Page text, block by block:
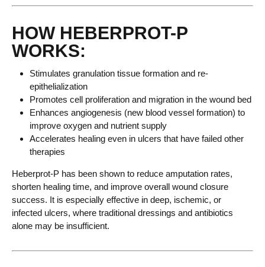
HOW HEBERPROT-P
WORKS:
Stimulates granulation tissue formation and re-
epithelialization
Promotes cell proliferation and migration in the wound bed
Enhances angiogenesis (new blood vessel formation) to
improve oxygen and nutrient supply
Accelerates healing even in ulcers that have failed other
therapies
Heberprot-P has been shown to reduce amputation rates,
shorten healing time, and improve overall wound closure
success. It is especially effective in deep, ischemic, or
infected ulcers, where traditional dressings and antibiotics
alone may be insufficient.